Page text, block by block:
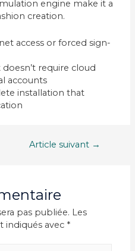
engine make it a
creation.
access or forced sign-
require cloud
accounts
installation that
Article suivant →
pas publiée. Les
indiqués avec *